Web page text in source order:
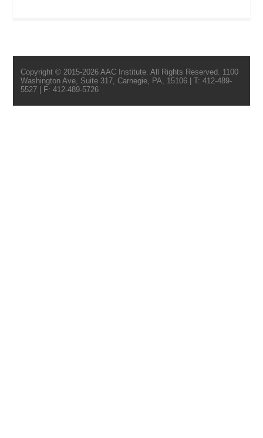
Copyright © 2015-2026 AAC Institute. All Rights Reserved. 1100
Washington Ave, Suite 317, Carnegie, PA, 15106 | T: 412-489-
5527 | F: 412-489-5726